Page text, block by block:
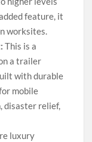
feature, it
worksites.
This is a
a trailer
with durable
mobile
disaster relief,
luxury